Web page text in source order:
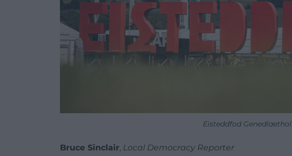
Eisteddfod Genedlaethol
Bruce Sinclair, Local Democracy Reporter